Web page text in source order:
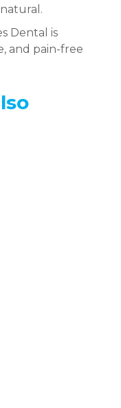
Dental is
and pain-free